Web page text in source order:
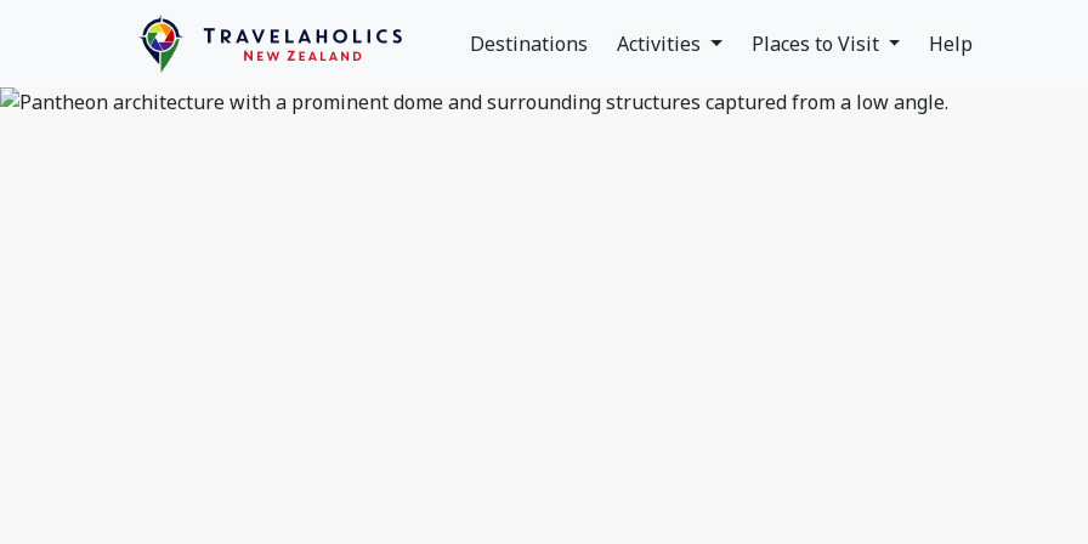
Destinations Activities Places to Visit Help